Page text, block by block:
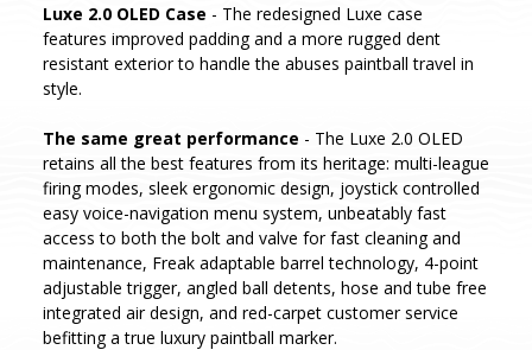
Luxe 2.0 OLED Case - The redesigned Luxe case
features improved padding and a more rugged dent
resistant exterior to handle the abuses paintball travel in
style.
The same great performance - The Luxe 2.0 OLED
retains all the best features from its heritage: multi-league
firing modes, sleek ergonomic design, joystick controlled
easy voice-navigation menu system, unbeatably fast
access to both the bolt and valve for fast cleaning and
maintenance, Freak adaptable barrel technology, 4-point
adjustable trigger, angled ball detents, hose and tube free
integrated air design, and red-carpet customer service
befitting a true luxury paintball marker.